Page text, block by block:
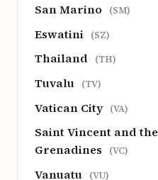
San Marino (SM)
Eswatini (SZ)
Thailand (TH)
Tuvalu (TV)
Vatican City (VA)
Saint Vincent and the
Grenadines
(VC)
Vanuatu (VU)